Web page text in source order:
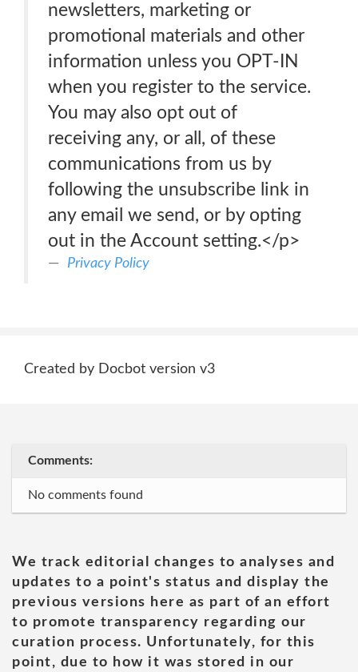
newsletters, marketing or
promotional materials and other
information unless you OPT-IN
when you register to the service.
You may also opt out of
receiving any, or all, of these
communications from us by
following the unsubscribe link in
any email we send, or by opting
out in the Account setting.</p>
Privacy Policy
Created by Docbot version v3
Comments:
No comments found
We track editorial changes to analyses and
updates to a point's status and display the
previous versions here as part of an effort
to promote transparency regarding our
curation process. Unfortunately, for this
point, due to how it was stored in our